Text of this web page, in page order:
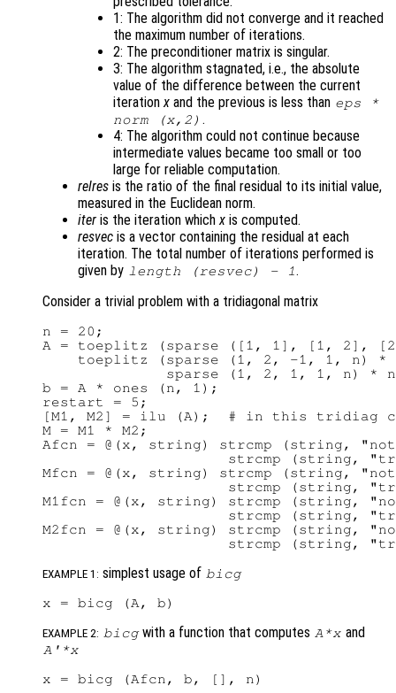
1: The algorithm did not converge and it reached
the maximum number of iterations.
2: The preconditioner matrix is singular.
3: The algorithm stagnated, i.e., the absolute
value of the difference between the current
iterationx and the previous is less than eps *
norm (x,2) .
4: The algorithm could not continue because
intermediate values became too small or too
large for reliable computation.
relres is the ratio of the final residual to its initial value,
measured in the Euclidean norm.
iter is the iteration whichx is computed.
resvec is a vector containing the residual at each
iteration. The total number of iterations performed is
given by length (resvec) - 1.
Consider a trivial problem with a tridiagonal matrix
n = 20;
A = toeplitz (sparse ([1, 1], [1, 2],
toeplitz (sparse (1, 2, -1, 1, n) *
sparse (1, 2, 1, 1, n) *
b = A * ones (n, 1);
restart = 5;
[M1, M2] = ilu (A);  # in this tridiag
M = M1 * M2;
Afcn = @(x, string) strcmp (string,
strcmp (string,
Mfcn = @(x, string) strcmp (string,
strcmp (string,
M1fcn = @(x, string) strcmp (string,
strcmp (string,
M2fcn = @(x, string) strcmp (string,
EXAMPLE 1: simplest usage of bicg
EXAMPLE 2: bicgwith a function that computes A*x and
A' *x